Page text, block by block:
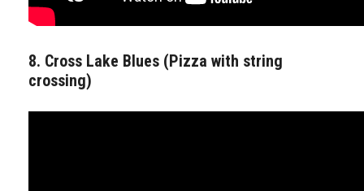
8. Cross Lake Blues (Pizza with string
crossing)